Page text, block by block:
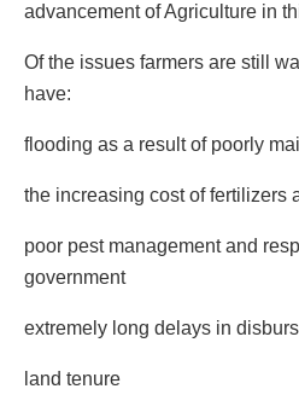
advancement of Agriculture in
Of the issues farmers are still
have:
flooding as a result of poorly
the increasing cost of fertilizers
poor pest management and
government
extremely long delays in
land tenure